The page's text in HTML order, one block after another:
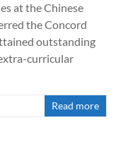
at the Chinese
the Concord
outstanding
curricular
Read more